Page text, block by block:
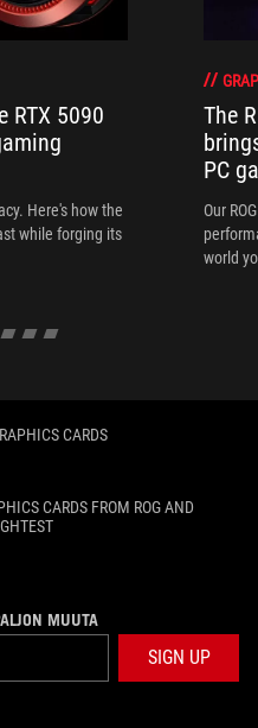
RTX 5090
Here's how the
while forging its
The
PC
Our
world
CARDS
CARDS FROM ROG AND
MUUTA
SIGN UP